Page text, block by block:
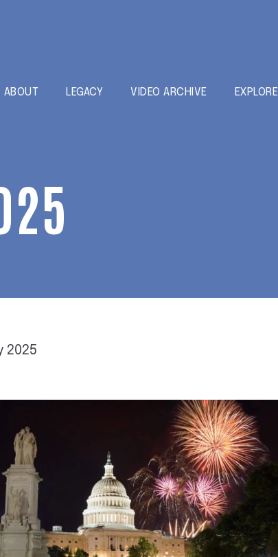
ABOUT LEGACY VIDEO ARCHIVE EXPLORE
2025